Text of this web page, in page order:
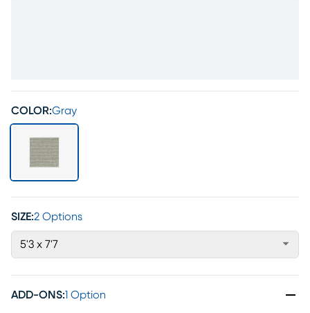
COLOR:Gray
SIZE:2 Options
5'3 x 7'7
ADD-ONS:1 Option